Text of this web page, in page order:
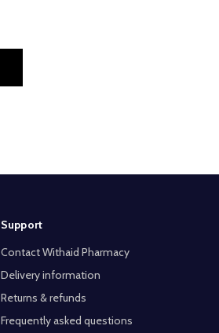
Support
Contact Withaid Pharmacy
Delivery information
Returns & refunds
Frequently asked questions